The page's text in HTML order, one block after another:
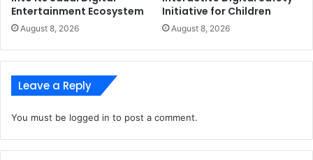
Entertainment Ecosystem
August 8, 2026
Initiative for Children
August 8, 2026
Leave a Reply
You must be logged in to post a comment.